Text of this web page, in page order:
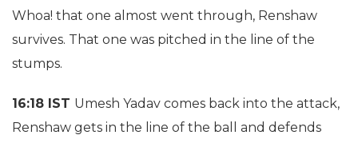
Whoa! that one almost went through, Renshaw
survives. That one was pitched in the line of the
stumps.
16:18 IST Umesh Yadav comes back into the attack,
Renshaw gets in the line of the ball and defends